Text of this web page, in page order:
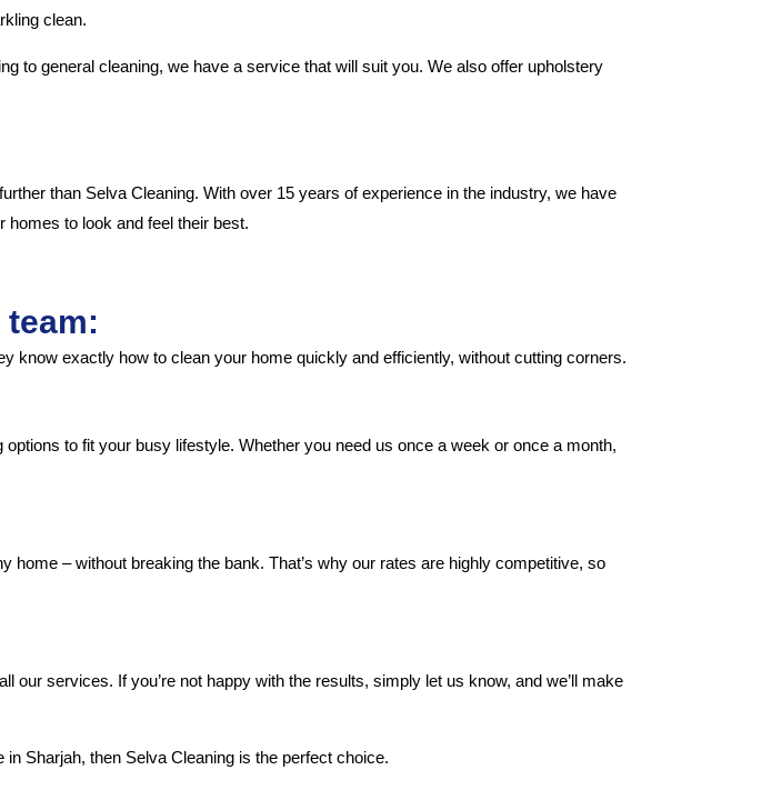
clean.
to general cleaning, we have a service that will suit you. We also offer upholstery
than Selva Cleaning. With over 15 years of experience in the industry, we have
to look and feel their best.
know exactly how to clean your home quickly and efficiently, without cutting corners.
to fit your busy lifestyle. Whether you need us once a week or once a month,
– without breaking the bank. That’s why our rates are highly competitive, so
our services. If you’re not happy with the results, simply let us know, and we’ll make
Sharjah, then Selva Cleaning is the perfect choice.